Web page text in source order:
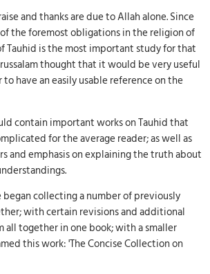
and thanks are due to Allah alone. Since
the foremost obligations in the religion of
Tauhid is the most important study for that
thought that it would be very useful
have an easily usable reference on the
contain important works on Tauhid that
for the average reader; as well as
and emphasis on explaining the truth about
collecting a number of previously
with certain revisions and additional
together in one book; with a smaller
this work: 'The Concise Collection on